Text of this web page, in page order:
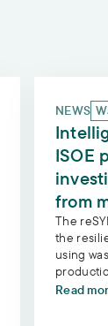
NEWS
ISOE
from
The
the
using
Read